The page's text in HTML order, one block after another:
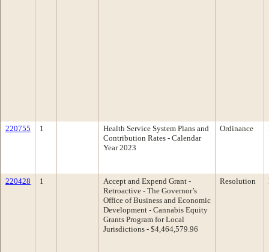
220755 1
Health Service System Plans and
Contribution Rates - Calendar
Year 2023
Ordinance
220428 1
Accept and Expend Grant -
Retroactive - The Governor’s
Office of Business and Economic
Development - Cannabis Equity
Grants Program for Local
Jurisdictions - $4,464,579.96
Resolution